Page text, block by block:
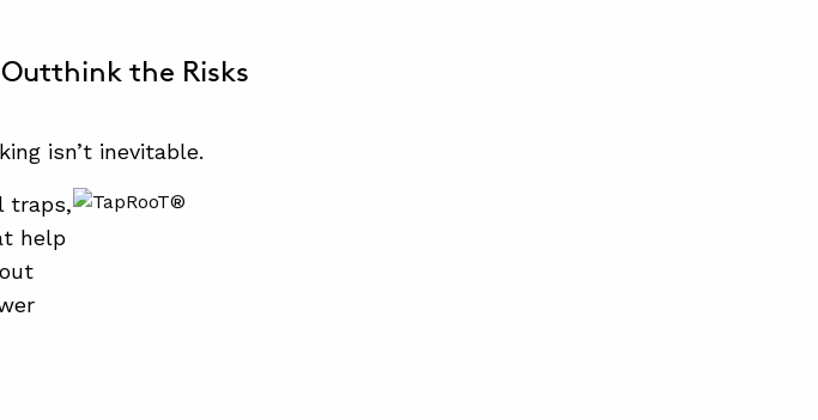
the Risks
isn’t inevitable.
traps,
help